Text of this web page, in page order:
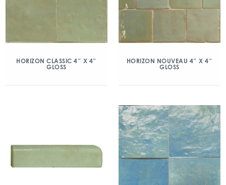
HORIZON CLASSIC 4″ X 4″
GLOSS
HORIZON NOUVEAU 4″ X 4″
GLOSS